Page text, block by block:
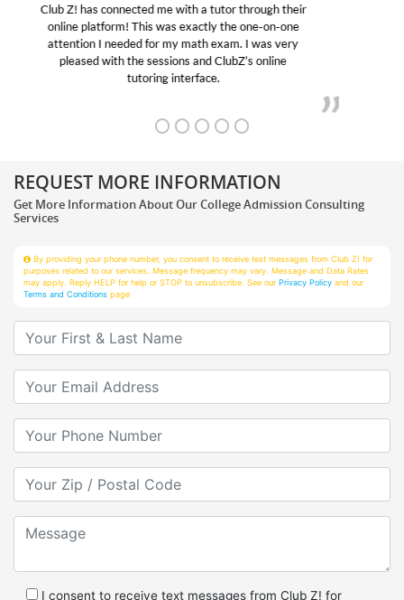
My son was suffering from low confidence in his
educational abilities. I was in need of help and quick.
Club Z! assigned Charlotte (our tutor) and we love
her! My son’s grades went from D’s to A’s and B’s.
Get More Information About Our College Admission Consulting
Services
may apply. Reply HELP for help or STOP to unsubscribe. See ourPrivacy Policy and our
Terms and Conditionspage
purposes related to services.